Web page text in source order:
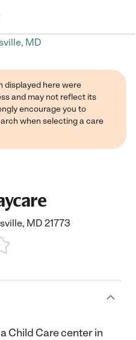
MD
displayed here were
and may not reflect its
encourage you to
when selecting a care
MD 21773
Child Care center in